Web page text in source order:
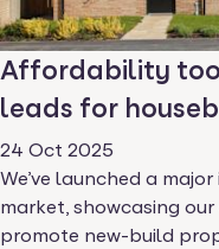
Affordability
leads for
24 Oct 2025
We’ve launched a
market, showcasing
promote new-build